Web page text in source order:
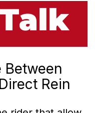
Between
Rein